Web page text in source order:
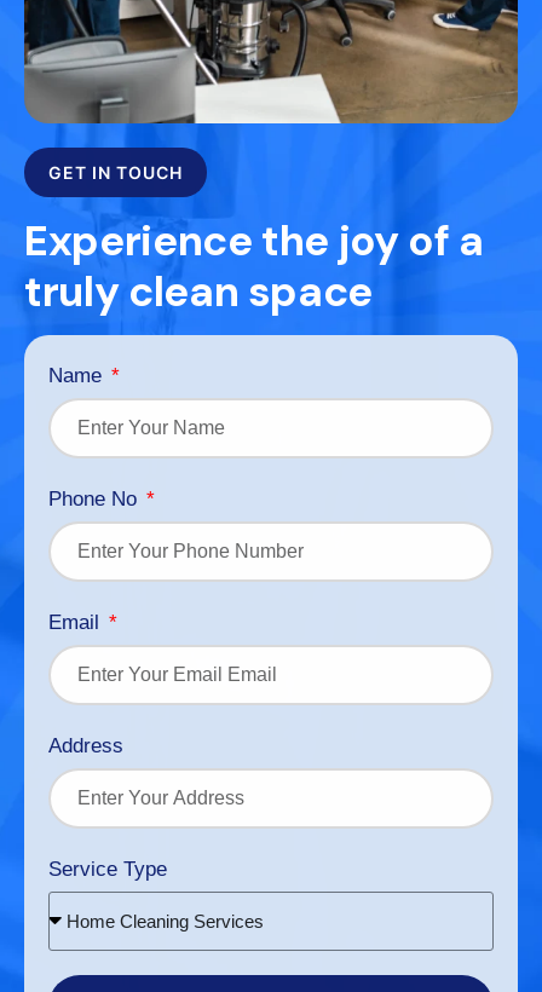
GET IN TOUCH
Experience the joy of a
truly clean space
Name
Phone No
Email
Address
Service Type
Home Cleaning Services